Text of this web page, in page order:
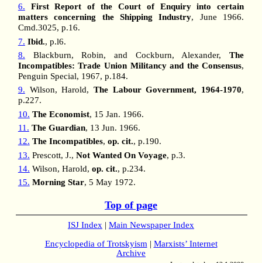
6.
First Report of the Court of Enquiry into certain
matters concerning the Shipping Industry, June 1966.
Cmd.3025, p.16.
7. Ibid., p.l6.
8. Blackburn, Robin, and Cockburn, Alexander,The
Incompatibles: Trade Union Militancy and the Consensus,
Penguin Special, 1967, p.184.
9. Wilson, Harold, The Labour Government, 1964-1970,
p.227.
10. The Economist, 15 Jan. 1966.
11. The Guardian, 13 Jun. 1966.
12. The Incompatibles, op. cit., p.190.
13. Prescott, J., Not Wanted On Voyage, p.3.
14. Wilson, Harold, op. cit., p.234.
15. Morning Star, 5 May 1972.
Top of page
ISJ Index | Main Newspaper Index
Encyclopedia of Trotskyism | Marxists’ Internet
Archive